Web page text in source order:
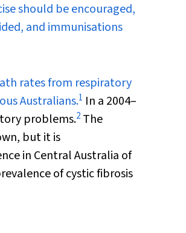
should be encouraged,
and immunisations
rates from respiratory
Australians.1 In a 2004–
problems.2 The
but it is
in Central Australia of
of cystic fibrosis